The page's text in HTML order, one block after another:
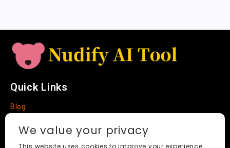
e
Quick Links
Blog
About
We value your privacy
This website uses cookies to improve your experience